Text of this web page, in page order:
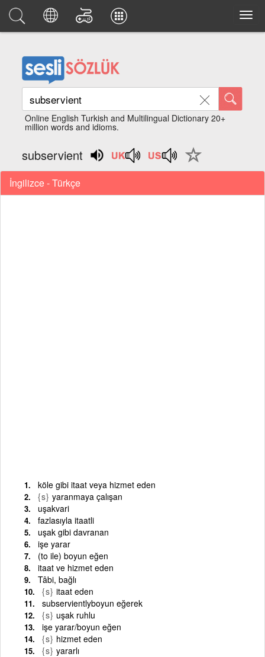
Online English Turkish and Multilingual Dictionary 20+
million words and idioms.
subservient
İngilizce - Türkçe
köle gibi itaat veya hizmet eden
{s} yaranmaya çalışan
uşakvari
fazlasıyla itaatli
uşak gibi davranan
işe yarar
(to ile) boyun eğen
itaat ve hizmet eden
Tâbi, bağlı
{s} itaat eden
subservientlyboyun eğerek
{s} uşak ruhlu
işe yarar/boyun eğen
{s} hizmet eden
{s} yararlı